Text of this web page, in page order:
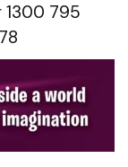
1300 795